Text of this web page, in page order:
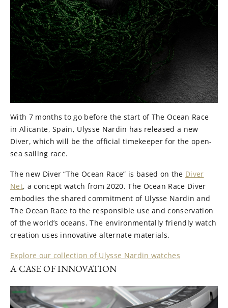
With 7 months to go before the start of The Ocean Race
in Alicante, Spain, Ulysse Nardin has released a new
Diver, which will be the official timekeeper for the open-
sea sailing race.
The new Diver “The Ocean Race” is based on the Diver
Net, a concept watch from 2020. The Ocean Race Diver
embodies the shared commitment of Ulysse Nardin and
The Ocean Race to the responsible use and conservation
of the world’s oceans. The environmentally friendly watch
creation uses innovative alternate materials.
Explore our collection of Ulysse Nardin watches
A CASE OF INNOVATION